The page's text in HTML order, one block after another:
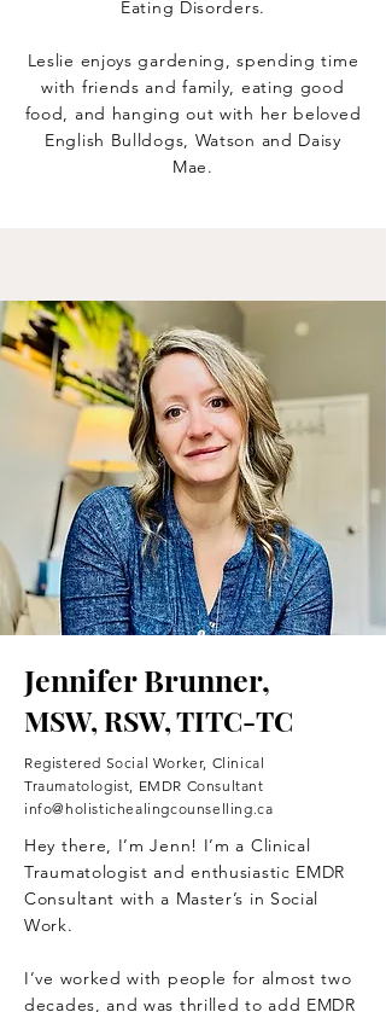
Eating Disorders.
Leslie enjoys gardening, spending time
with friends and family, eating good
food, and hanging out with her beloved
English Bulldogs, Watson and Daisy
Mae.
Jennifer Brunner,
MSW, RSW, TITC-TC
Registered Social Worker, Clinical
Traumatologist, EMDR Consultant
info@holistichealingcounselling.ca
Hey there, I’m Jenn! I’m a Clinical
Traumatologist and enthusiastic EMDR
Consultant with a Master’s in Social
Work.
I’ve worked with people for almost two
decades, and was thrilled to add EMDR